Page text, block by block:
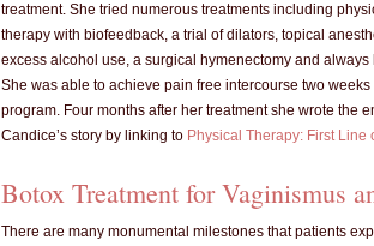
treatment. She tried numerous treatments including
therapy with biofeedback, a trial of dilators, topical
excess alcohol use, a surgical hymenectomy and
She was able to achieve pain free intercourse two
program. Four months after her treatment she wrote the
Candice’s story by linking to Physical Therapy: First Line
Botox Treatment for Vaginismus
There are many monumental milestones that patients